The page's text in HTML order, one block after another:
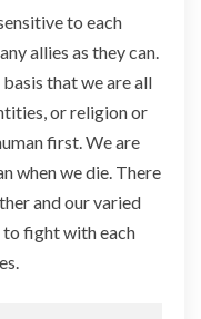
to each
allies as they can.
that we are all
or religion or
first. We are
when we die. There
and our varied
to fight with each